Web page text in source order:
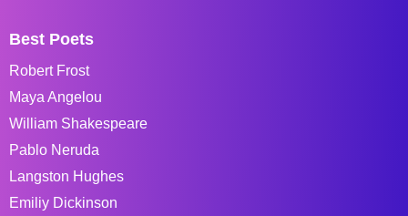
Best Poets
Robert Frost
Maya Angelou
William Shakespeare
Pablo Neruda
Langston Hughes
Emiliy Dickinson